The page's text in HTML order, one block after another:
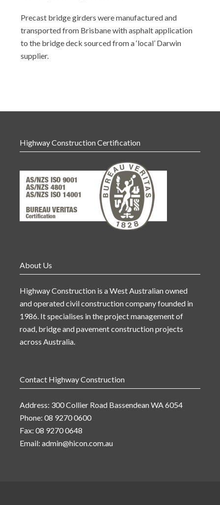
Precast bridge girders were manufactured and
transported from Brisbane with asphalt application
to the bridge deck sourced from a ‘local’ Darwin
supplier.
Highway Construction Certification
About Us
Highway Construction is a West Australian owned
and operated civil construction company founded in
1986. It specialises in the project management of
road, bridge and pavement construction projects
across Australia.
Contact Highway Construction
Address: 300 Collier Road Bassendean WA 6054
Phone: 08 9270 0600
Fax: 08 9270 0648
Email:admin@hicon.com.au